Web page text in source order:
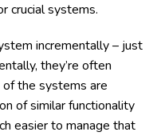
crucial systems.
incrementally – just
they’re often
the systems are
of similar functionality
easier to manage that